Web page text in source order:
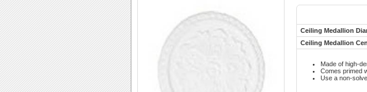
Ceiling Medallion
Ceiling Medallion
Made of high-
Comes primed
Use a non-